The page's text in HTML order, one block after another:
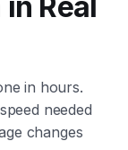
Real
in hours.
needed
changes